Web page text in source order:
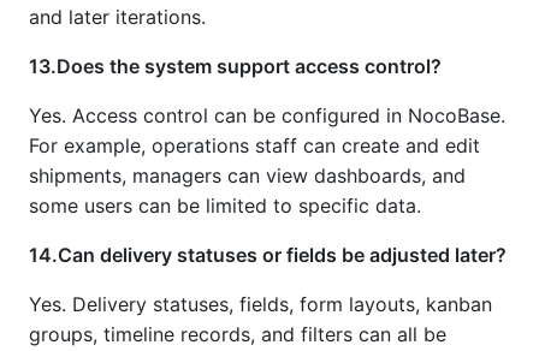
and later iterations.
13.Does the system support access control?
Yes. Access control can be configured in NocoBase.
For example, operations staff can create and edit
shipments, managers can view dashboards, and
some users can be limited to specific data.
14.Can delivery statuses or fields be adjusted later?
Yes. Delivery statuses, fields, form layouts, kanban
groups, timeline records, and filters can all be